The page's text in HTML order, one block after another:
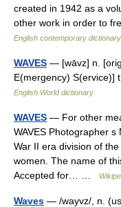
created in 1942 as a
other work in order to
English contemporary dictionary
WAVES — [wāvz] n.
E(mergency) S(ervice)]
English World dictionary
WAVES — For other
WAVES Photographer s
War II era division of
women. The name of
Accepted for… …
Waves — /wayvz/, n.